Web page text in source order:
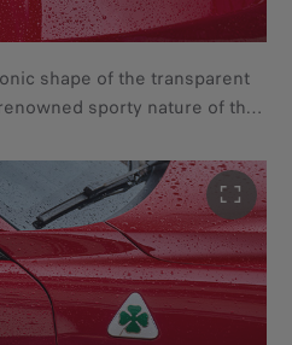
shape of the transparent
sporty nature of the